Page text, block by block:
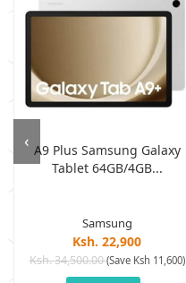
A9 Plus Samsung Galaxy
Tablet 64GB/4GB...
Samsung
Ksh. 22,900
Ksh. 34,500.00(Save Ksh 11,600)
‹